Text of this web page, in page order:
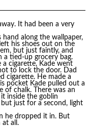
It had been a very
hand along the wallpaper,
his shoes out on the
but just faintly, and
a tied-up grocery bag.
cigarette, Kade went
to lock the door. Dad
cigarette. He made a
pocket Kade pulled out a
of chalk. There was an
inside the goblin
but just for a second, light
he dropped it in. But
at all.